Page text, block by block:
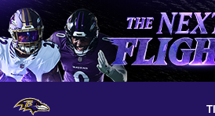
Skip
to
main
content